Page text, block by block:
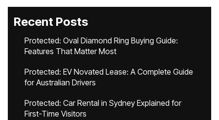
Recent Posts
Protected: Oval Diamond Ring Buying Guide:
Features That Matter Most
Protected: EV Novated Lease: A Complete Guide
for Australian Drivers
Protected: Car Rental in Sydney Explained for
First-Time Visitors